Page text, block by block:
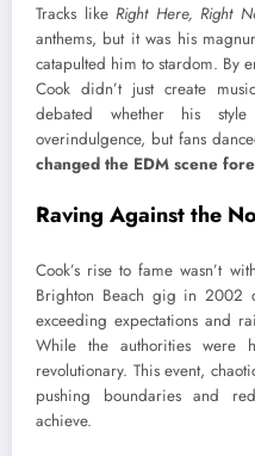
Tracks like Right Here, Right
anthems, but it was his
catapulted him to stardom. By
Cook didn’t just create
debated whether his
overindulgence, but fans
changed the EDM scene
Raving Against the
Cook’s rise to fame wasn’t
Brighton Beach gig in 2002
exceeding expectations and
While the authorities
revolutionary. This event,
pushing boundaries and
achieve.